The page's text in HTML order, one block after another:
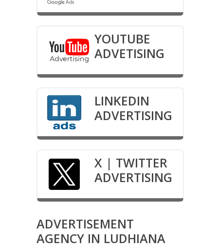
YOUTUBE
ADVETISING
LINKEDIN
ADVERTISING
X | TWITTER
ADVERTISING
ADVERTISEMENT
AGENCY IN LUDHIANA